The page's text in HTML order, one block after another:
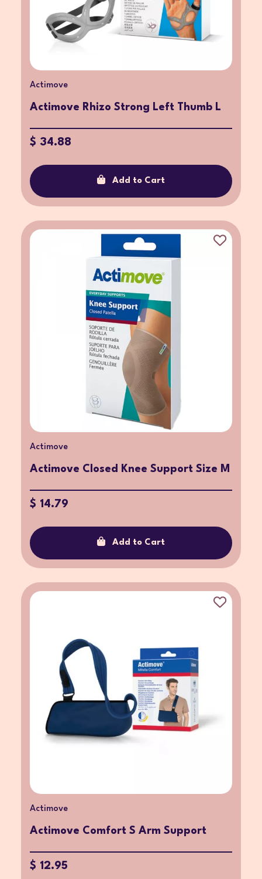
Actimove
Actimove Rhizo Strong Left Thumb L
$ 34.88
Add to Cart
Actimove
Actimove Closed Knee Support Size M
$ 14.79
Add to Cart
Actimove
Actimove Comfort S Arm Support
$ 12.95